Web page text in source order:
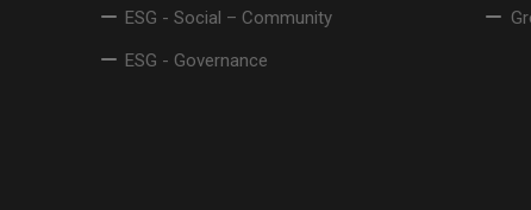
ESG - Social – Community
ESG - Governance